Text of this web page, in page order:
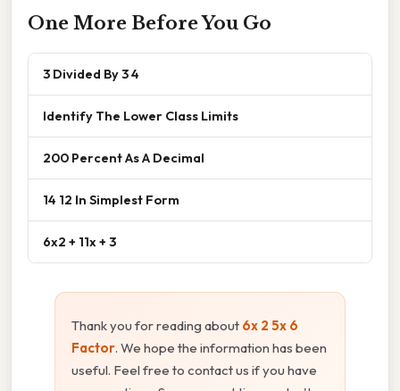
One More Before You Go
3 Divided By 3 4
Identify The Lower Class Limits
200 Percent As A Decimal
14 12 In Simplest Form
6x2 + 11x + 3
Thank you for reading about 6x 2 5x 6
Factor. We hope the information has been
useful. Feel free to contact us if you have